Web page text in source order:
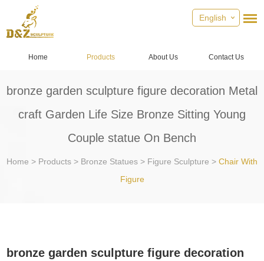
English
Home Products About Us Contact Us
bronze garden sculpture figure decoration Metal
craft Garden Life Size Bronze Sitting Young
Couple statue On Bench
Home > Products > Bronze Statues > Figure Sculpture > Chair With
Figure
bronze garden sculpture figure decoration